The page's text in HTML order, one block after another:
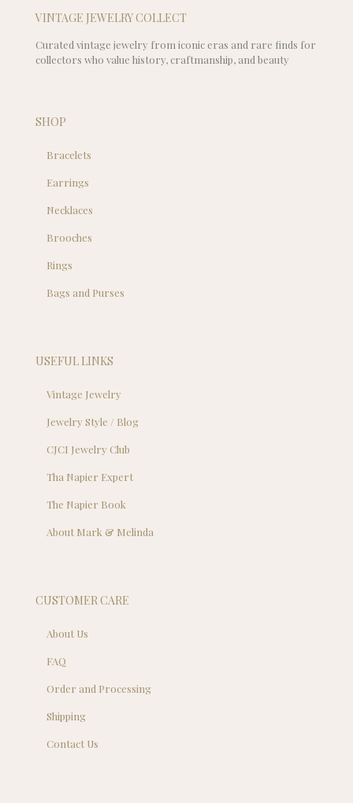
VINTAGE JEWELRY COLLECT
Curated vintage jewelry from iconic eras and rare finds for
collectors who value history, craftmanship, and beauty
SHOP
Bracelets
Earrings
Necklaces
Brooches
Rings
Bags and Purses
USEFUL LINKS
Vintage Jewelry
Jewelry Style / Blog
CJCI Jewelry Club
Tha Napier Expert
The Napier Book
About Mark & Melinda
CUSTOMER CARE
About Us
FAQ
Order and Processing
Shipping
Contact Us